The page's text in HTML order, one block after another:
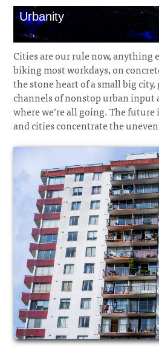
Urbanity
Cities are our rule now, anything
biking most workdays, on
the stone heart of a small big
channels of nonstop urban input
where we’re all going. The
and cities concentrate the